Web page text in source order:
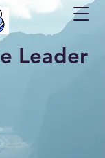
Leader